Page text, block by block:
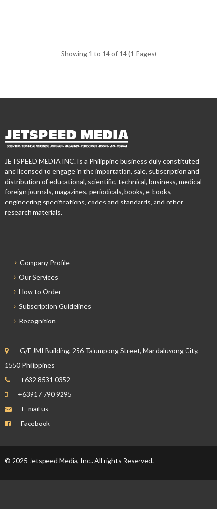
Showing 1 to 14 of 14 (1 Pages)
JETSPEED MEDIA INC. Is a Philippine business duly constituted
and licensed to engage in the importation, sale, subscription and
distribution of educational, scientific, technical, business, medical
foreign journals, magazines, periodicals, books, e-books,
engineering specifications, codes and standards, and other
research materials.
Company Profile
Our Services
How to Order
Subscription Guidelines
Recognition
G/F JMI Building, 256 Talumpong Street, Mandaluyong City,
1550 Philippines
+632 8531 0352
+63917 790 9295
E-mail us
Facebook
© 2025 Jetspeed Media, Inc.. All rights Reserved.